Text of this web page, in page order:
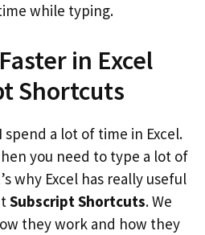
while typing.
in Excel
Shortcuts
a lot of time in Excel.
you need to type a lot of
why Excel has really useful
Subscript Shortcuts. We
they work and how they